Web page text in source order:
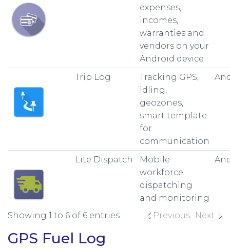
expenses,
incomes,
warranties and
vendors on your
Android device
Trip Log
Tracking GPS,
idling,
geozones,
smart template
for
communication
Lite Dispatch
Mobile
workforce
dispatching
and monitoring
Showing 1 to 6 of 6 entries Previous Next
GPS Fuel Log